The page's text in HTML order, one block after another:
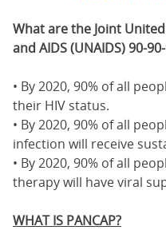
What are the Joint
and AIDS (UNAIDS) 90-
• By 2020, 90% of all
their HIV status.
• By 2020, 90% of all
infection will receive
• By 2020, 90% of all
therapy will have viral
WHAT IS PANCAP?